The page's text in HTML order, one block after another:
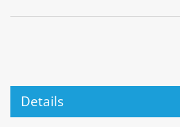
Details